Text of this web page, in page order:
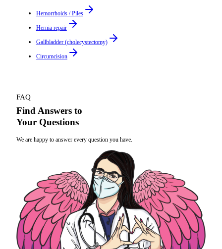
Hemorrhoids / Piles
Hernia repair
Gallbladder (cholecystectomy)
Circumcision
FAQ
Find Answers to
Your Questions
We are happy to answer every question you have.